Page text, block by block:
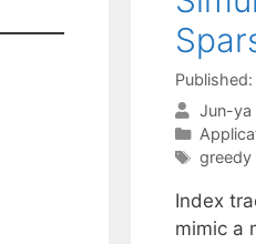
Jun-ya
Tags
greedy
Index
mimic a